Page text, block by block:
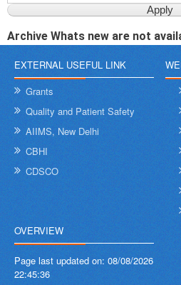
Archive Whats new are not
EXTERNAL USEFUL LINK
Grants
Quality and Patient Safety
AIIMS, New Delhi
CBHI
CDSCO
OVERVIEW
Page last updated on: 08/08/2026
22:45:36